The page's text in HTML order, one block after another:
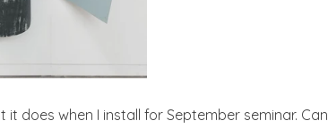
does when I install for September seminar. Can